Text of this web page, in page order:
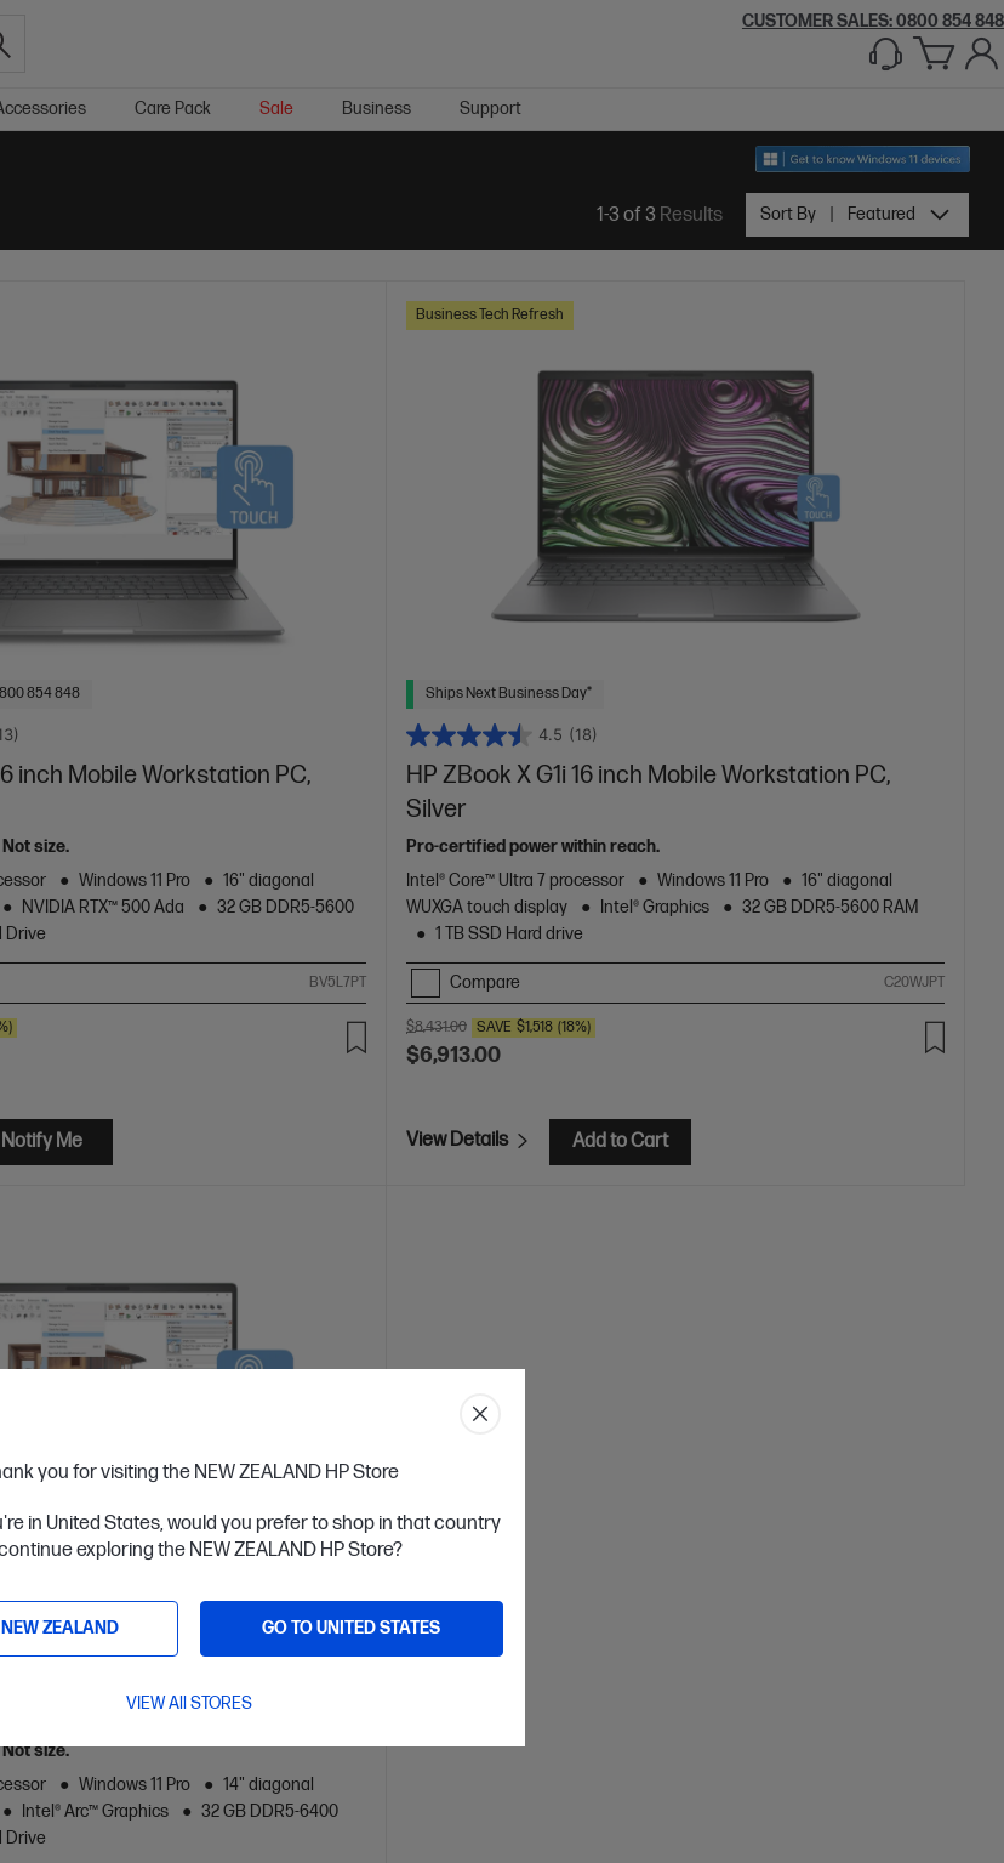
you for visiting the NEW ZEALAND HP Store
in United States, would you prefer to shop in that country
exploring the NEW ZEALAND HP Store?
ZEALAND GO TO UNITED STATES
VIEW All STORES
CUSTOMER SALES: 0800 854 848
Care Pack Sale Business Support
1-3 of 3 Results Sort By Featured
854 848
inch Mobile Workstation PC,
size.
Windows 11 Pro
16" diagonal
NVIDIA RTX™ 500 Ada
32 GB DDR5-5600
Drive
BV5L7PT
Notify Me
Business Tech Refresh
Ships Next Business Day*
4.5 (18)
HP ZBook X G1i 16 inch Mobile Workstation PC,
Silver
Pro-certified power within reach.
Intel® Core™ Ultra 7 processor
Windows 11 Pro
16" diagonal
WUXGA touch display
Intel® Graphics
32 GB DDR5-5600 RAM
1 TB SSD Hard drive
Compare C20WJPT
$8,431.00 SAVE $1,518 (18%)
$6,913.00
View Details Add to Cart
inch Mobile Workstation PC,
size.
Windows 11 Pro
14" diagonal
Intel® Arc™ Graphics
32 GB DDR5-6400
Drive